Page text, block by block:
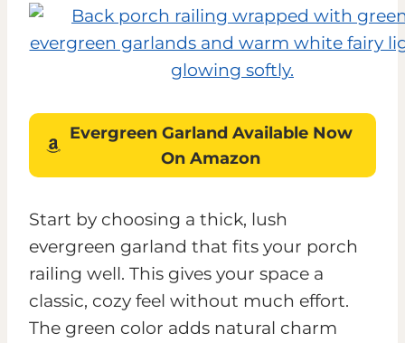
Evergreen Garland Available Now
On Amazon
Start by choosing a thick, lush
evergreen garland that fits your porch
railing well. This gives your space a
classic, cozy feel without much effort.
The green color adds natural charm